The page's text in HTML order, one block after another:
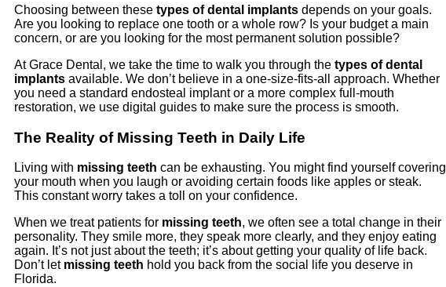
Choosing between these types of dental implants depends on your goals.
Are you looking to replace one tooth or a whole row? Is your budget a main
concern, or are you looking for the most permanent solution possible?
At Grace Dental, we take the time to walk you through the types of dental
implants available. We don’t believe in a one-size-fits-all approach. Whether
you need a standard endosteal implant or a more complex full-mouth
restoration, we use digital guides to make sure the process is smooth.
The Reality of Missing Teeth in Daily Life
Living with missing teeth can be exhausting. You might find yourself covering
your mouth when you laugh or avoiding certain foods like apples or steak.
This constant worry takes a toll on your confidence.
When we treat patients for missing teeth, we often see a total change in their
personality. They smile more, they speak more clearly, and they enjoy eating
again. It’s not just about the teeth; it’s about getting your quality of life back.
Don’t let missing teeth hold you back from the social life you deserve in
Florida.